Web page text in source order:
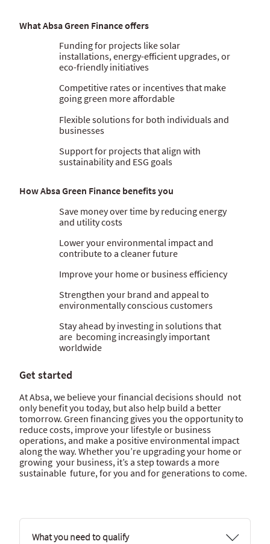
What Absa Green Finance offers
Funding for projects like solar
installations, energy-efficient upgrades, or
eco-friendly initiatives
Competitive rates or incentives that make
going green more affordable
Flexible solutions for both individuals and
businesses
Support for projects that align with
sustainability and ESG goals
How Absa Green Finance benefits you
Save money over time by reducing energy
and utility costs
Lower your environmental impact and
contribute to a cleaner future
Improve your home or business efficiency
Strengthen your brand and appeal to
environmentally conscious customers
Stay ahead by investing in solutions that
are becoming increasingly important
worldwide
Get started
At Absa, we believe your financial decisions should not
only benefit you today, but also help build a better
tomorrow. Green financing gives you the opportunity to
reduce costs, improve your lifestyle or business
operations, and make a positive environmental impact
along the way. Whether you’re upgrading your home or
growing your business, it’s a step towards a more
sustainable future, for you and for generations to come.
What you need to qualify